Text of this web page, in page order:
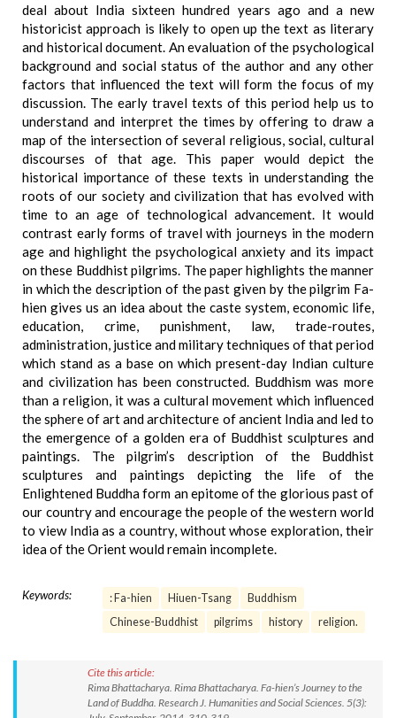
deal about India sixteen hundred years ago and a new
historicist approach is likely to open up the text as literary
and historical document. An evaluation of the psychological
background and social status of the author and any other
factors that influenced the text will form the focus of my
discussion. The early travel texts of this period help us to
understand and interpret the times by offering to draw a
map of the intersection of several religious, social, cultural
discourses of that age. This paper would depict the
historical importance of these texts in understanding the
roots of our society and civilization that has evolved with
time to an age of technological advancement. It would
contrast early forms of travel with journeys in the modern
age and highlight the psychological anxiety and its impact
on these Buddhist pilgrims. The paper highlights the manner
in which the description of the past given by the pilgrim Fa-
hien gives us an idea about the caste system, economic life,
education, crime, punishment, law, trade-routes,
administration, justice and military techniques of that period
which stand as a base on which present-day Indian culture
and civilization has been constructed. Buddhism was more
than a religion, it was a cultural movement which influenced
the sphere of art and architecture of ancient India and led to
the emergence of a golden era of Buddhist sculptures and
paintings. The pilgrim’s description of the Buddhist
sculptures and paintings depicting the life of the
Enlightened Buddha form an epitome of the glorious past of
our country and encourage the people of the western world
to view India as a country, without whose exploration, their
idea of the Orient would remain incomplete.
Keywords: : Fa-hien Hiuen-Tsang
Buddhism
Chinese-Buddhist
pilgrims history religion.
Cite this article:
Rima Bhattacharya. Rima Bhattacharya. Fa-hien’s Journey to the
Land of Buddha. Research J. Humanities and Social Sciences. 5(3):